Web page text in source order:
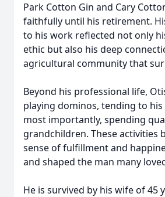
Park Cotton Gin and Cary
faithfully until his retirement.
to his work reflected not only
ethic but also his deep
agricultural community that
Beyond his professional life,
playing dominos, tending to
most importantly, spending
grandchildren. These activities
sense of fulfillment and
and shaped the man many
He is survived by his wife of 45